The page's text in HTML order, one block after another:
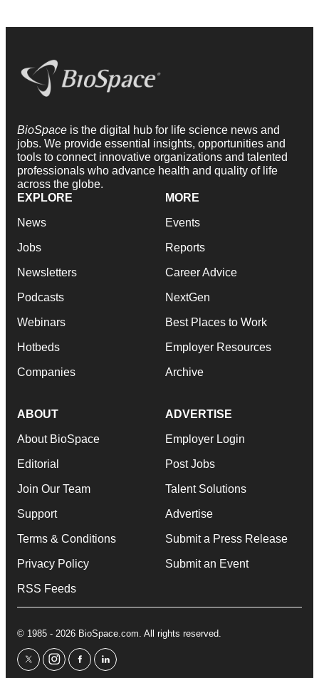
BioSpace is the digital hub for life science news and
jobs. We provide essential insights, opportunities and
tools to connect innovative organizations and talented
professionals who advance health and quality of life
across the globe.
EXPLORE
News
Jobs
Newsletters
Podcasts
Webinars
Hotbeds
Companies
MORE
Events
Reports
Career Advice
NextGen
Best Places to Work
Employer Resources
Archive
ABOUT
About BioSpace
Editorial
Join Our Team
Support
Terms & Conditions
Privacy Policy
RSS Feeds
ADVERTISE
Employer Login
Post Jobs
Talent Solutions
Advertise
Submit a Press Release
Submit an Event
© 1985 - 2026 BioSpace.com. All rights reserved.
twitterinstagram
facebooklinkedin